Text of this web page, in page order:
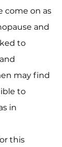
come on as
and
to
may find
to
in
this